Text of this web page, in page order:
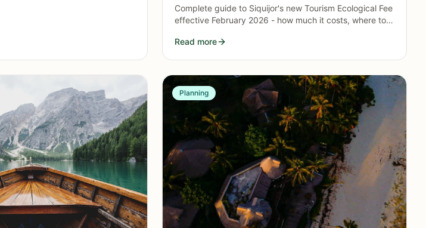
Complete guide to Siquijor's new Tourism Ecological Fee
effective February 2026 - how much it costs, where to
Read more
Planning